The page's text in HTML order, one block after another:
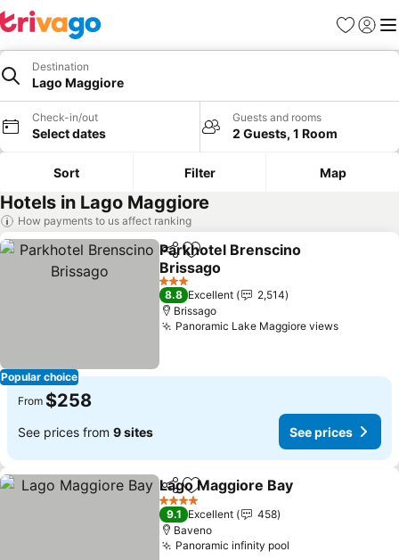
Favorites
Sign in
Destination
Lago Maggiore
Check-in/out
Select dates
Guests and rooms
2 Guests, 1 Room
Sort Filter Map
Hotels in Lago Maggiore
How payments to us affect ranking
Popular choice
ShareAdd to favorites
Parkhotel Brenscino
Brissago
3 Stars
8.8 Excellent
2,514
Brissago
Panoramic Lake Maggiore views
From $258
See prices from 9 sites See prices
ShareAdd to favorites
Lago Maggiore Bay
4 Stars
9.1 Excellent
458
Baveno
Panoramic infinity pool